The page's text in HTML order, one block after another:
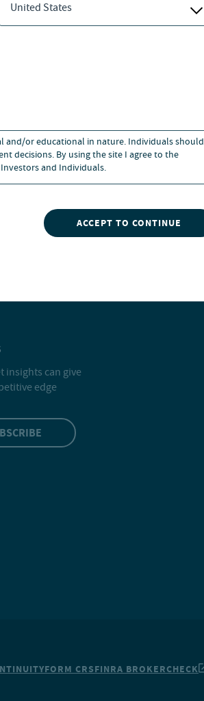
United States
and/or educational in nature. Individuals should
decisions. By using the site I agree to the
and Individuals.
ACCEPT TO CONTINUE
insights can give
edge
FORM CRSFINRA BROKERCHECK